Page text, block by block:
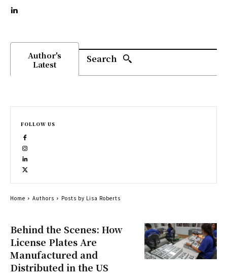
Author's
Latest
Search
Behind the Scenes: How
License Plates Are
Manufactured and
Distributed in the US
FOLLOW US
Home Authors Posts by Lisa Roberts